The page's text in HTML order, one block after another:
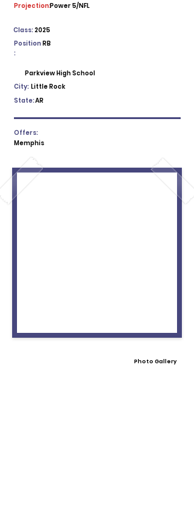
Projection:Power 5/NFL
2025
Class:
Position
:
RB
Parkview High School
City: Little Rock
State:AR
Offers:
Memphis
Photo Gallery